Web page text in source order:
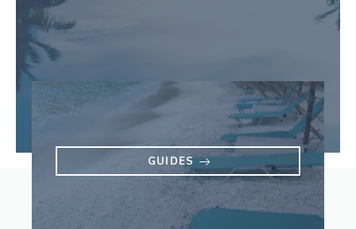
GUIDES